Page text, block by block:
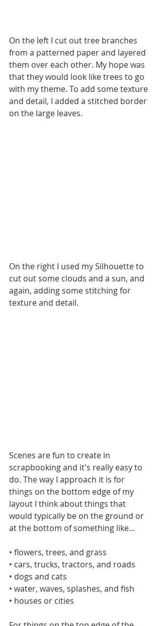
On the left I cut out tree branches
from a patterned paper and layered
them over each other. My hope was
that they would look like trees to go
with my theme. To add some texture
and detail, I added a stitched border
on the large leaves.
On the right I used my Silhouette to
cut out some clouds and a sun, and
again, adding some stitching for
texture and detail.
Scenes are fun to create in
scrapbooking and it's really easy to
do. The way I approach it is for
things on the bottom edge of my
layout I think about things that
would typically be on the ground or
at the bottom of something like...
• flowers, trees, and grass
• cars, trucks, tractors, and roads
• dogs and cats
• water, waves, splashes, and fish
• houses or cities